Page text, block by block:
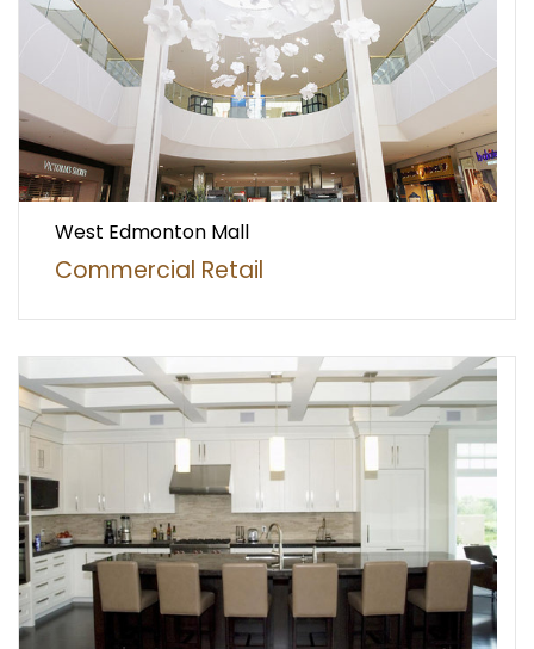
West Edmonton Mall
Commercial Retail